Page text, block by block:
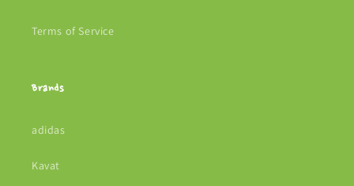
Terms of Service
Brands
adidas
Kavat